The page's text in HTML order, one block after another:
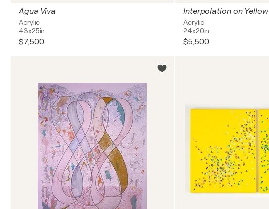
Agua Viva
Acrylic
43x25in
$7,500
Interpolation on Yellow
Acrylic
24x20in
$5,500